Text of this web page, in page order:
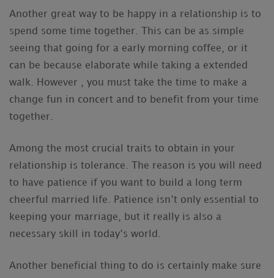
Another great way to be happy in a relationship is to
spend some time together. This can be as simple
seeing that going for a early morning coffee, or it
can be because elaborate while taking a extended
walk. However , you must take the time to make a
change fun in concert and to benefit from your time
together.
Among the most crucial traits to obtain in your
relationship is tolerance. The reason is you will need
to have patience if you want to build a long term
cheerful married life. Patience isn’t only essential to
keeping your marriage, but it really is also a
necessary skill in today’s world.
Another beneficial thing to do is certainly make sure